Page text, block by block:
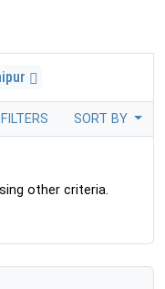
FILTERS SORT BY
other criteria.